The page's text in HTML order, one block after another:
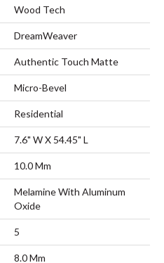
Wood Tech
DreamWeaver
Authentic Touch Matte
Micro-Bevel
Residential
7.6" W X 54.45" L
10.0 Mm
Melamine With Aluminum
Oxide
5
8.0 Mm